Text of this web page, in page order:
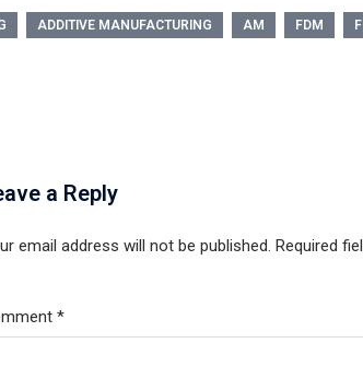
ADDITIVE MANUFACTURING AM FDM
a Reply
email address will not be published. Required
*